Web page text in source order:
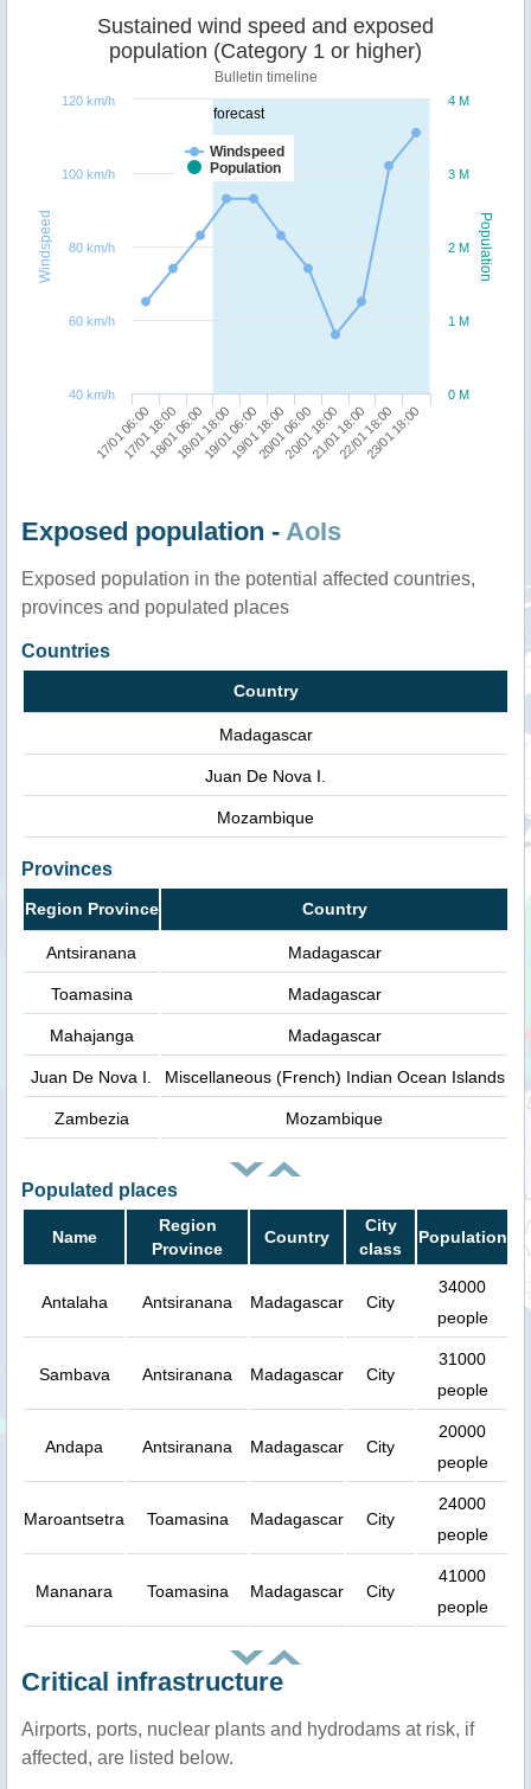
forecast
Population
Windspeed
Sustained wind speed and exposed
population (Category 1 or higher)
Bulletin timeline
Windspeed
Population
17/01 06:00
17/01 18:0018/01 06:0018/01 18:0019/01 06:0019/01 18:0020/01 06:0020/01 18:0021/01 18:0022/01 18:00
23/01 18:00
0 M
1 M
2 M
3 M
4 M
40 km/h
60 km/h
80 km/h
100 km/h
120 km/h
Exposed population - AoIs
Exposed population in the potential affected countries,
provinces and populated places
Countries
Country
Madagascar
Juan De Nova I.
Mozambique
Provinces
Region Province Country
Antsiranana Madagascar
Toamasina Madagascar
Mahajanga Madagascar
Juan De Nova I. Miscellaneous (French) Indian Ocean Islands
Zambezia Mozambique
Populated places
Name
Region
Province
Country
City
class
Population
Antalaha Antsiranana Madagascar City
34000
people
Sambava Antsiranana Madagascar City
31000
people
Andapa Antsiranana Madagascar City
20000
people
Maroantsetra Toamasina Madagascar City
24000
people
Mananara Toamasina Madagascar City
41000
people
Critical infrastructure
Airports, ports, nuclear plants and hydrodams at risk, if
affected, are listed below.